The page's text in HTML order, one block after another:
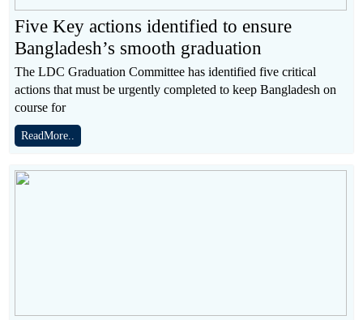
Five Key actions identified to ensure
Bangladesh’s smooth graduation
The LDC Graduation Committee has identified five critical
actions that must be urgently completed to keep Bangladesh on
course for
ReadMore..